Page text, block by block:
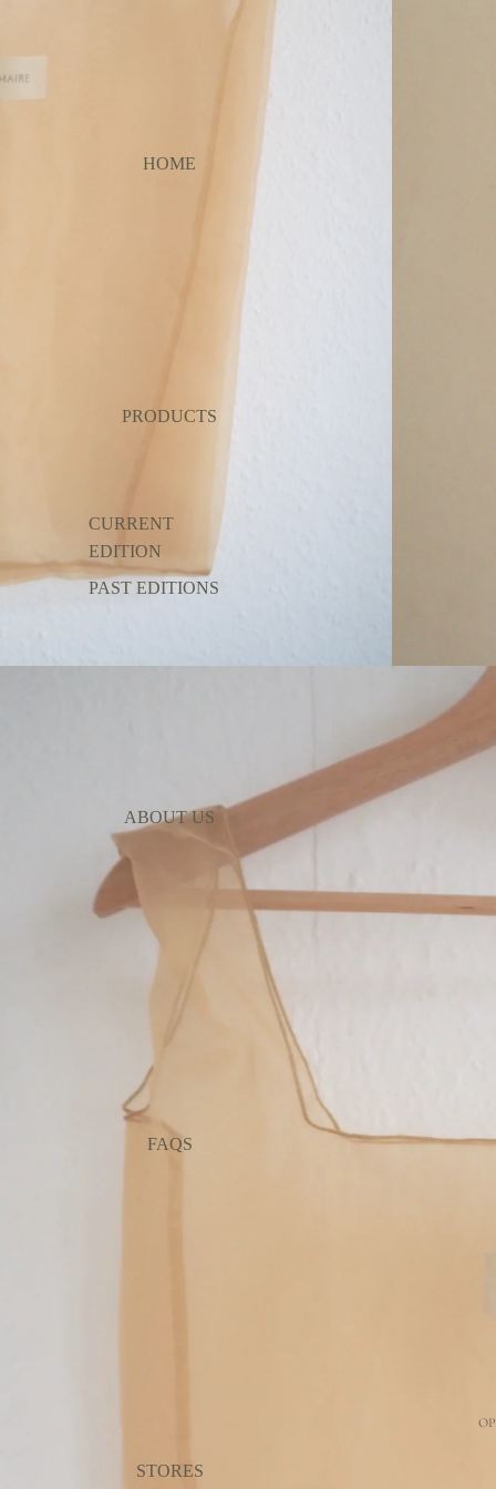
HOME
PRODUCTS
CURRENT
EDITION
PAST EDITIONS
ABOUT US
FAQS
STORES